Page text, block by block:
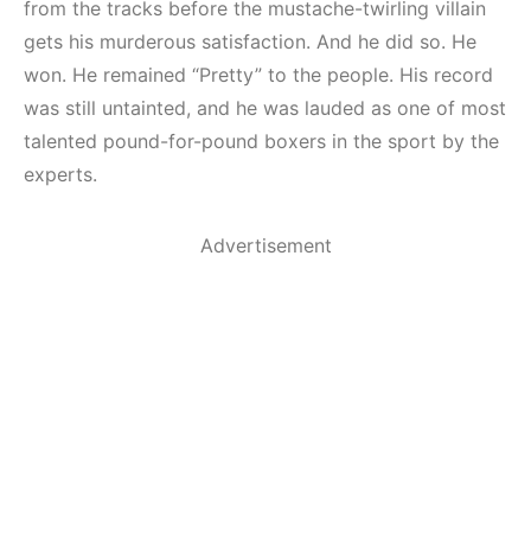
from the tracks before the mustache-twirling villain
gets his murderous satisfaction. And he did so. He
won. He remained “Pretty” to the people. His record
was still untainted, and he was lauded as one of most
talented pound-for-pound boxers in the sport by the
experts.
Advertisement